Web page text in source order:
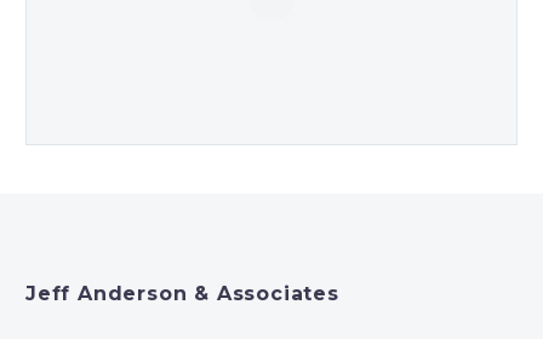
Jeff Anderson & Associates